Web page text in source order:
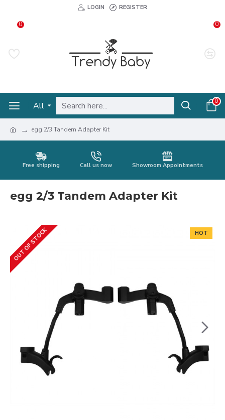
LOGIN REGISTER
0 0
All 0
egg 2/3 Tandem Adapter Kit
Free shipping Call us now Showroom Appointments
egg 2/3 Tandem Adapter Kit
HOT
OUT OF STOCK